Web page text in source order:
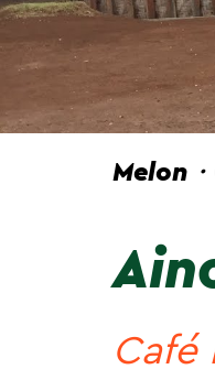
Melon
Café